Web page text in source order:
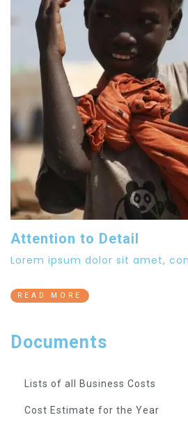
Attention to Detail
Lorem ipsum dolor sit amet,
READ MORE
Documents
Lists of all Business Costs
Cost Estimate for the Year